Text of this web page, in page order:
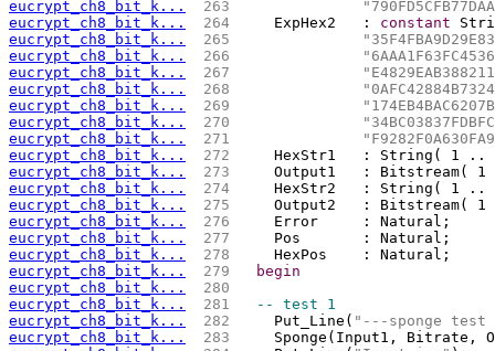
eucrypt_ch8_bit_k...
263
eucrypt_ch8_bit_k...
264
    ExpHex2   :
constant
eucrypt_ch8_bit_k...
265
eucrypt_ch8_bit_k...
266
eucrypt_ch8_bit_k...
267
eucrypt_ch8_bit_k...
268
eucrypt_ch8_bit_k...
269
eucrypt_ch8_bit_k...
270
eucrypt_ch8_bit_k...
271
eucrypt_ch8_bit_k...
272
HexStr1   : String( 1 ..
eucrypt_ch8_bit_k...
273
Output1   : Bitstream( 1
eucrypt_ch8_bit_k...
274
HexStr2   : String( 1 ..
eucrypt_ch8_bit_k...
275
Output2   : Bitstream( 1
eucrypt_ch8_bit_k...
276
    Error     : Natural;
eucrypt_ch8_bit_k...
277
    Pos       : Natural;
eucrypt_ch8_bit_k...
278
    HexPos    : Natural;
eucrypt_ch8_bit_k...
279
begin
eucrypt_ch8_bit_k...
280
eucrypt_ch8_bit_k...
281
-- test 1
eucrypt_ch8_bit_k...
282
    Put_Line(
"---sponge
eucrypt_ch8_bit_k...
283
Sponge(Input1, Bitrate,